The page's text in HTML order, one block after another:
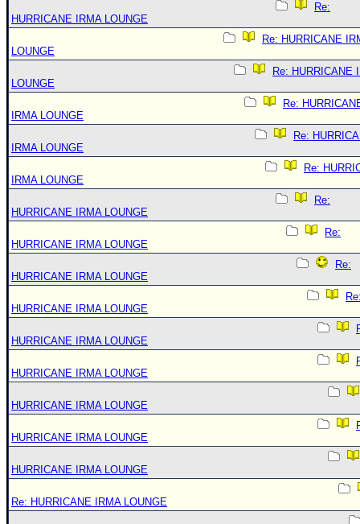
Re:
HURRICANE IRMA LOUNGE
Re: HURRICANE
LOUNGE
Re: HURRICANE
LOUNGE
Re:
IRMA LOUNGE
Re:
IRMA LOUNGE
Re:
IRMA LOUNGE
Re:
HURRICANE IRMA LOUNGE
Re:
HURRICANE IRMA LOUNGE
Re:
HURRICANE IRMA LOUNGE
HURRICANE IRMA LOUNGE
HURRICANE IRMA LOUNGE
HURRICANE IRMA LOUNGE
HURRICANE IRMA LOUNGE
HURRICANE IRMA LOUNGE
HURRICANE IRMA LOUNGE
Re: HURRICANE IRMA LOUNGE